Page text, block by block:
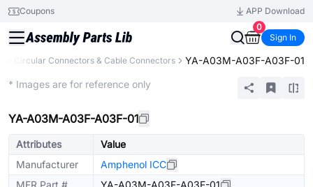
Coupons
APP Download
0
Sign In
Circular Connectors & Cable Connectors YA-A03M-A03F-A03F-01
* Images are for reference only
YA-A03M-A03F-A03F-01
Attributes
Value
Manufacturer
Amphenol ICC
MFR.Part #
YA-A03M-A03F-A03F-01